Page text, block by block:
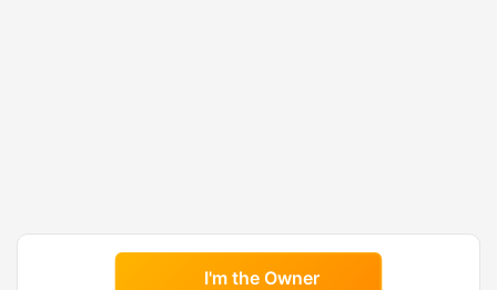
I'm the Owner